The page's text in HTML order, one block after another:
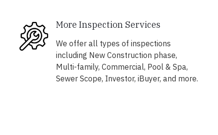
More Inspection Services
We offer all types of inspections
including New Construction phase,
Multi-family, Commercial, Pool & Spa,
Sewer Scope, Investor, iBuyer, and more.